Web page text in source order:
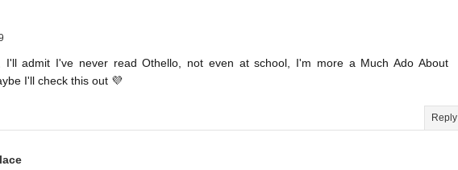
I'll admit I've never read Othello, not even at school, I'm more a Much Ado About
I'll check this out 💜
Reply